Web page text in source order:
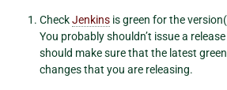
CheckJenkins is green for the
You probably shouldn’t issue a
should make sure that the latest
changes that you are releasing.